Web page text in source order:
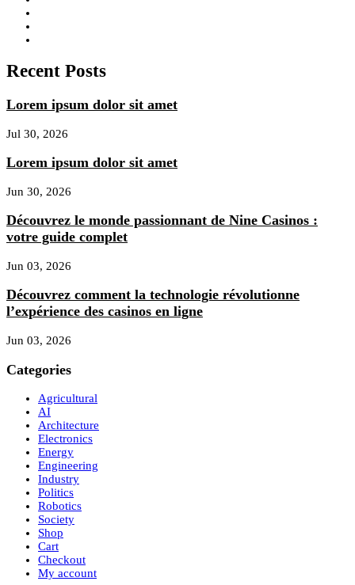
Recent Posts
Lorem ipsum dolor sit amet
Jul 30, 2026
Lorem ipsum dolor sit amet
Jun 30, 2026
Découvrez le monde passionnant de Nine Casinos :
votre guide complet
Jun 03, 2026
Découvrez comment la technologie révolutionne
l’expérience des casinos en ligne
Jun 03, 2026
Categories
Agricultural
AI
Architecture
Electronics
Energy
Engineering
Industry
Politics
Robotics
Society
Shop
Cart
Checkout
My account